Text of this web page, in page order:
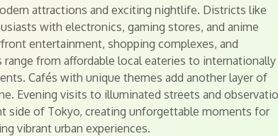
attractions and exciting nightlife. Districts like
with electronics, gaming stores, and anime
entertainment, shopping complexes, and
range from affordable local eateries to internationally
Cafés with unique themes add another layer of
Evening visits to illuminated streets and
side of Tokyo, creating unforgettable moments for
vibrant urban experiences.